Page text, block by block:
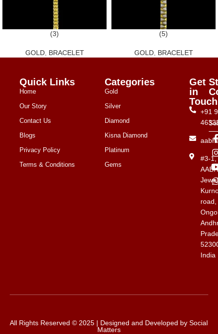
(3)
GOLD, BRACELET
(5)
GOLD, BRACELET
Quick Links
Home
Our Story
Contact Us
Blogs
Privacy Policy
Terms & Conditions
Categories
Gold
Silver
Diamond
Kisna Diamond
Platinum
Gems
Get
in
Touch
+91
#3-1,
road,
India
All Rights Reserved © 2025 | Designed and Developed bySocial
Matters